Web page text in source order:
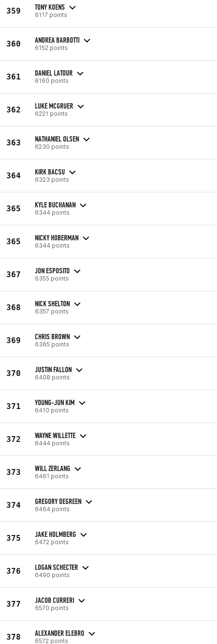
359 TONY KOENS
6117 points
360 ANDREA BARBOTTI
6152 points
361 DANIEL LATOUR
6160 points
362 LUKE MCGRUER
6221 points
363 NATHANIEL OLSEN
6230 points
364 KIRK BACSU
6323 points
365 KYLE BUCHANAN
6344 points
365 NICKY HOBERMAN
6344 points
367 JON ESPOSITO
6355 points
368 NICK SHELTON
6357 points
369 CHRIS BROWN
6365 points
370 JUSTIN FALLON
6408 points
371 YOUNG-JUN KIM
6410 points
372 WAYNE WILLETTE
6444 points
373 WILL ZERLANG
6461 points
374 GREGORY DEGREEN
6464 points
375 JAKE HOLMBERG
6472 points
376 LOGAN SCHECTER
6490 points
377 JACOB CURRERI
6570 points
378 ALEXANDER ELEBRO
6572 points